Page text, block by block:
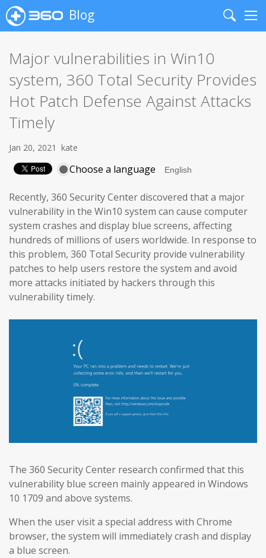
Blog
Search
Major vulnerabilities in Win10
system, 360 Total Security Provides
Hot Patch Defense Against Attacks
Timely
Jan 20, 2021 kate
Choose a language
Recently, 360 Security Center discovered that a major
vulnerability in the Win10 system can cause computer
system crashes and display blue screens, affecting
hundreds of millions of users worldwide. In response to
this problem, 360 Total Security provide vulnerability
patches to help users restore the system and avoid
more attacks initiated by hackers through this
vulnerability timely.
The 360 Security Center research confirmed that this
vulnerability blue screen mainly appeared in Windows
10 1709 and above systems.
When the user visit a special address with Chrome
browser, the system will immediately crash and display
a blue screen.